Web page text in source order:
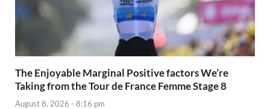
The Enjoyable Marginal Positive factors We’re
Taking from the Tour de France Femme Stage 8
August 8, 2026 - 8:16 pm